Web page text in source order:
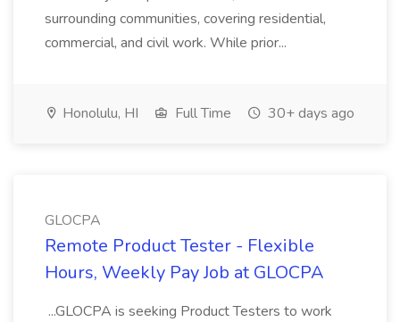
surrounding communities, covering residential,
commercial, and civil work. While prior...
Honolulu, HI Full Time 30+ days ago
GLOCPA
Remote Product Tester - Flexible
Hours, Weekly Pay Job at GLOCPA
...GLOCPA is seeking Product Testers to work